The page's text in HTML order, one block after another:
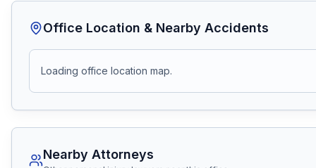
Office Location & Nearby Accidents
Loading office location map.
Nearby Attorneys